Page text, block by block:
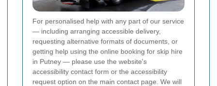
For personalised help with any part of our service
— including arranging accessible delivery,
requesting alternative formats of documents, or
getting help using the online booking for skip hire
in Putney — please use the website's
accessibility contact form or the accessibility
request option on the main contact page. We will